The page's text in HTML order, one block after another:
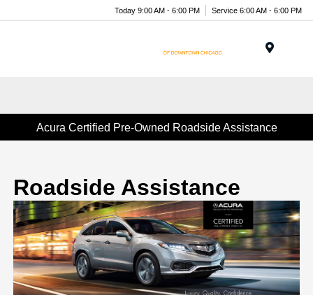
Today 9:00 AM - 6:00 PM Service 6:00 AM - 6:00 PM
Acura Certified Pre-Owned Roadside Assistance
Roadside Assistance